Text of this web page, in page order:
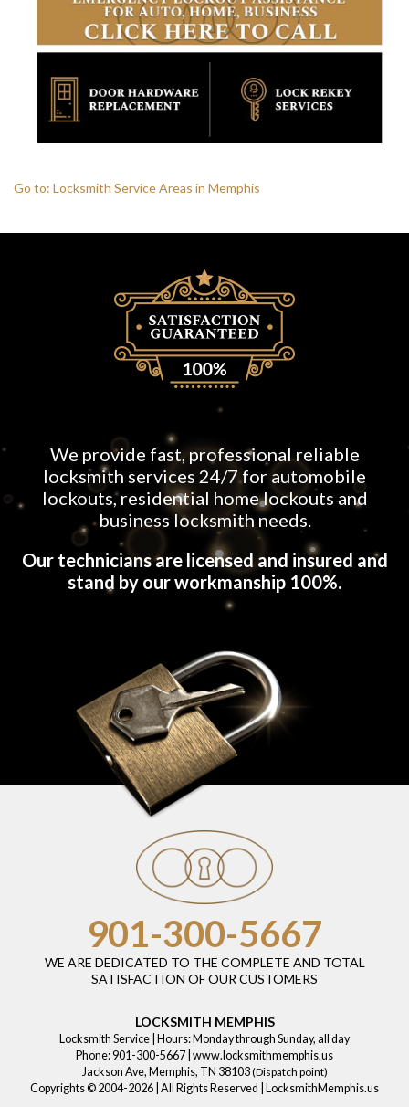
HOME
FREE ESTIMATE
SERVICES +
LOCATIONS
Go to: Locksmith Service Areas in Memphis
We provide fast, professional reliable
locksmith services 24/7 for automobile
lockouts, residential home lockouts and
business locksmith needs.
Our technicians are licensed and insured and
stand by our workmanship 100%.
901-300-5667
WE ARE DEDICATED TO THE COMPLETE AND TOTAL
SATISFACTION OF OUR CUSTOMERS
LOCKSMITH MEMPHIS
Locksmith Service | Hours: Monday through Sunday, all day
Phone:901-300-5667| www.locksmithmemphis.us
Jackson Ave, Memphis, TN 38103(Dispatch point)
Copyrights © 2004-2026 | All Rights Reserved | LocksmithMemphis.us